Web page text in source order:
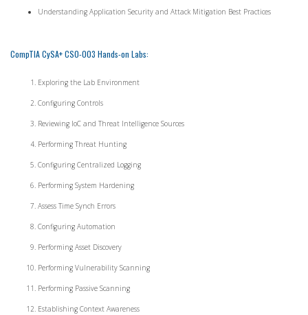
Understanding Application Security and Attack Mitigation Best Practices
CompTIA CySA+ CS0-003 Hands-on Labs:
Exploring the Lab Environment
Configuring Controls
Reviewing IoC and Threat Intelligence Sources
Performing Threat Hunting
Configuring Centralized Logging
Performing System Hardening
Assess Time Synch Errors
Configuring Automation
Performing Asset Discovery
Performing Vulnerability Scanning
Performing Passive Scanning
Establishing Context Awareness